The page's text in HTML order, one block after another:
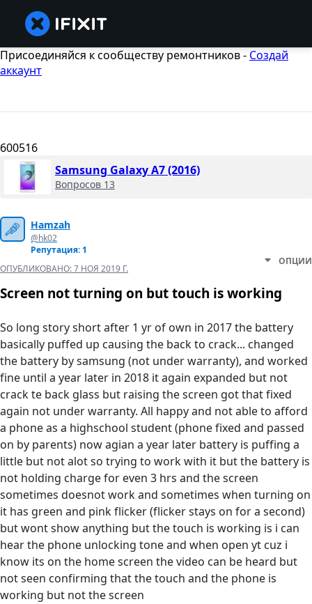
Присоединяйся к сообществу ремонтников - Создай
аккаунт
600516
Samsung Galaxy A7 (2016)
Вопросов 13
Hamzah
@hk02
Репутация: 1
ОПУБЛИКОВАНО:7 НОЯ 2019 Г.
ОПЦИИ
Screen not turning on but touch is working
So long story short after 1 yr of own in 2017 the battery
basically puffed up causing the back to crack... changed
the battery by samsung (not under warranty), and worked
fine until a year later in 2018 it again expanded but not
crack te back glass but raising the screen got that fixed
again not under warranty. All happy and not able to afford
a phone as a highschool student (phone fixed and passed
on by parents) now agian a year later battery is puffing a
little but not alot so trying to work with it but the battery is
not holding charge for even 3 hrs and the screen
sometimes doesnot work and sometimes when turning on
it has green and pink flicker (flicker stays on for a second)
but wont show anything but the touch is working is i can
hear the phone unlocking tone and when open yt cuz i
know its on the home screen the video can be heard but
not seen confirming that the touch and the phone is
working but not the screen